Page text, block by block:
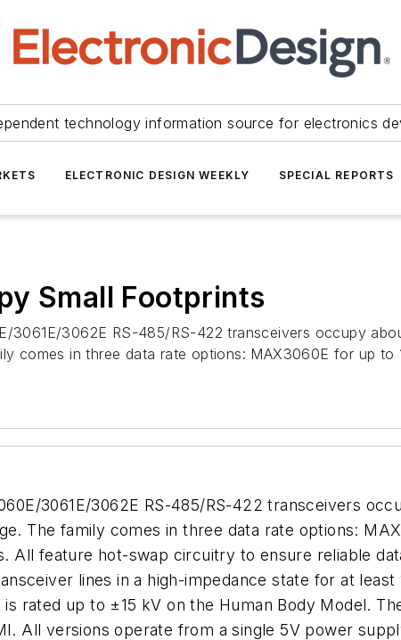
technology information source for electronics
ELECTRONIC DESIGN WEEKLY SPECIAL REPORTS
Small Footprints
3061E/3062E RS-485/RS-422 transceivers occupy
comes in three data rate options: MAX3060E for up to
3061E/3062E RS-485/RS-422 transceivers
The family comes in three data rate options:
All feature hot-swap circuitry to ensure reliable
lines in a high-impedance state for at
rated up to ±15 kV on the Human Body Model.
All versions operate from a single 5V power